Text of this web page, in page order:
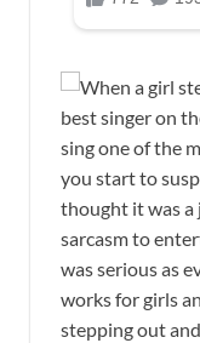
When a girl
best singer on
sing one of the
you start to
thought it was a
sarcasm to
was serious as
works for girls
stepping out